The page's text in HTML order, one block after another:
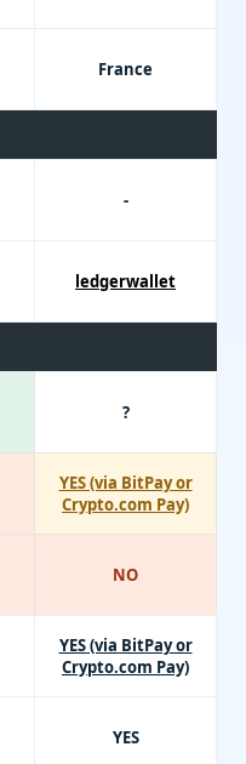
France
-
ledgerwallet
?
YES (via BitPay or
Crypto.com Pay)
NO
YES (via BitPay or
Crypto.com Pay)
YES